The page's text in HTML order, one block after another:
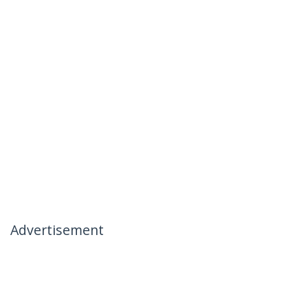
Advertisement